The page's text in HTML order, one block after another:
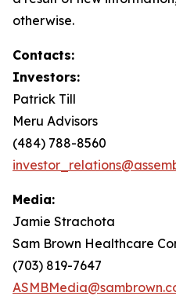
otherwise.
Contacts:
Investors:
Patrick Till
Meru Advisors
(484) 788-8560
Media:
Jamie Strachota
Sam Brown Healthcare
(703) 819-7647